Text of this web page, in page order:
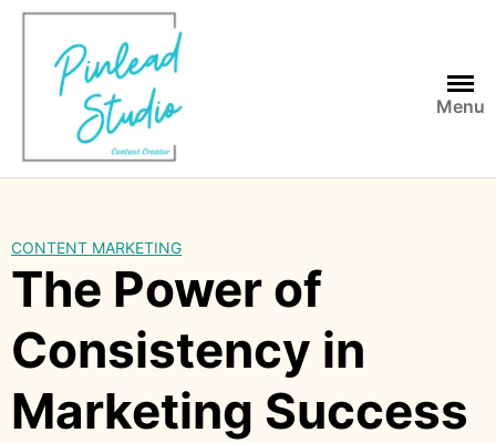
Skip
content
Menu
CONTENT MARKETING
The Power of
Consistency in
Marketing Success